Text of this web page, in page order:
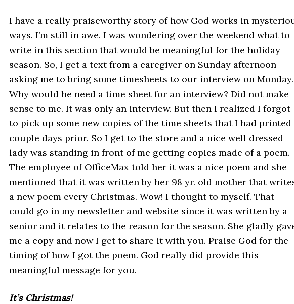
I have a really praiseworthy story of how God works in
ways. I’m still in awe. I was wondering over the weekend what to
write in this section that would be meaningful for the holiday
season. So, I get a text from a caregiver on Sunday afternoon
asking me to bring some timesheets to our interview on Monday.
Why would he need a time sheet for an interview? Did not make
sense to me. It was only an interview. But then I realized I forgot
to pick up some new copies of the time sheets that I had printed
couple days prior. So I get to the store and a nice well dressed
lady was standing in front of me getting copies made of a poem.
The employee of OfficeMax told her it was a nice poem and she
mentioned that it was written by her 98 yr. old mother that
a new poem every Christmas. Wow! I thought to myself. That
could go in my newsletter and website since it was written by a
senior and it relates to the reason for the season. She gladly
me a copy and now I get to share it with you. Praise God for the
timing of how I got the poem. God really did provide this
meaningful message for you.
It’s Christmas!